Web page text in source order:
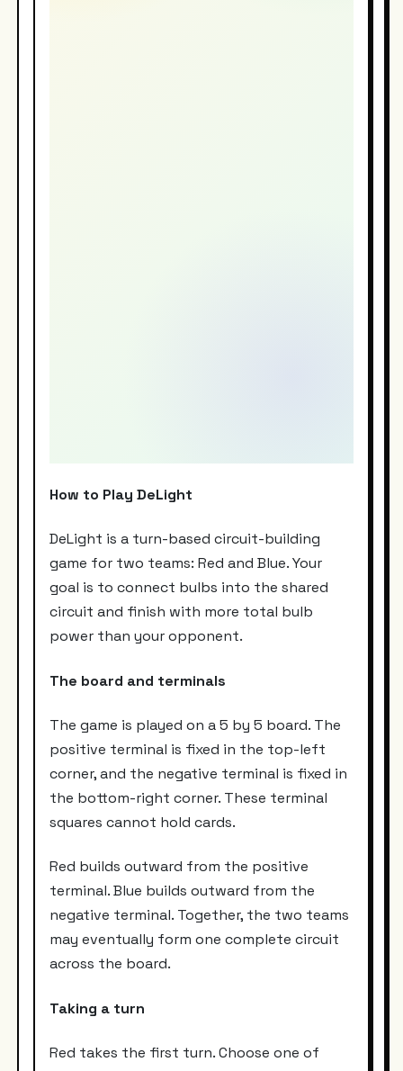
How to Play DeLight
DeLight is a turn-based circuit-building
game for two teams: Red and Blue. Your
goal is to connect bulbs into the shared
circuit and finish with more total bulb
power than your opponent.
The board and terminals
The game is played on a 5 by 5 board. The
positive terminal is fixed in the top-left
corner, and the negative terminal is fixed in
the bottom-right corner. These terminal
squares cannot hold cards.
Red builds outward from the positive
terminal. Blue builds outward from the
negative terminal. Together, the two teams
may eventually form one complete circuit
across the board.
Taking a turn
Red takes the first turn. Choose one of